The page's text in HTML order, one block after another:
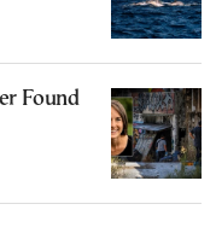
Found